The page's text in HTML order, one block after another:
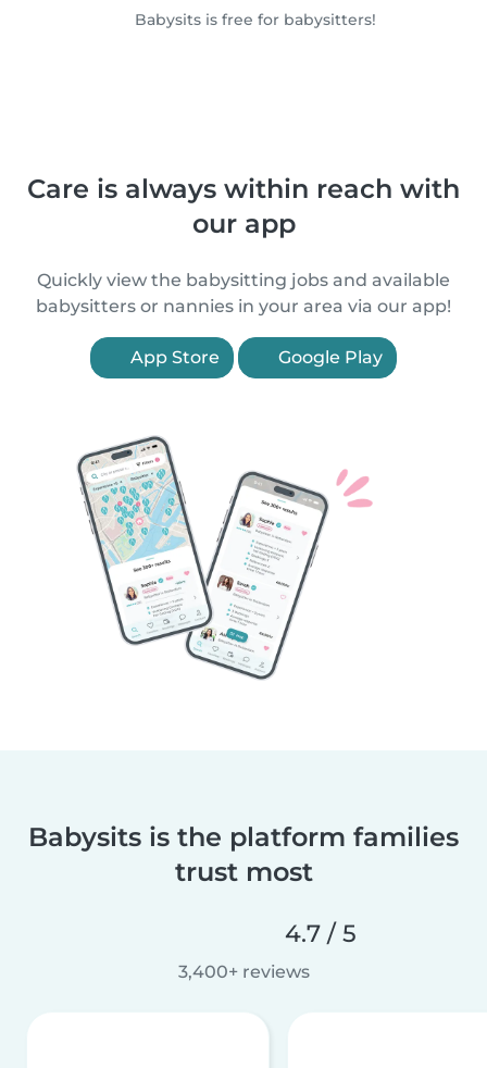
Babysits is free for babysitters!
Care is always within reach with
our app
Quickly view the babysitting jobs and available
babysitters or nannies in your area via our app!
App Store Google Play
Babysits is the platform families
trust most
4.7 / 5
3,400+ reviews